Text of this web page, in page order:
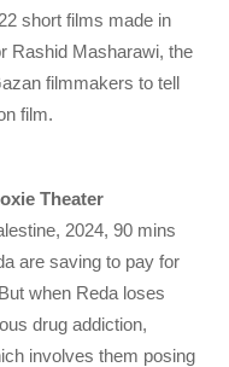
short films made in
Rashid Masharawi, the
filmmakers to tell
film.
Theater
2024, 90 mins
are saving to pay for
when Reda loses
drug addiction,
involves them posing